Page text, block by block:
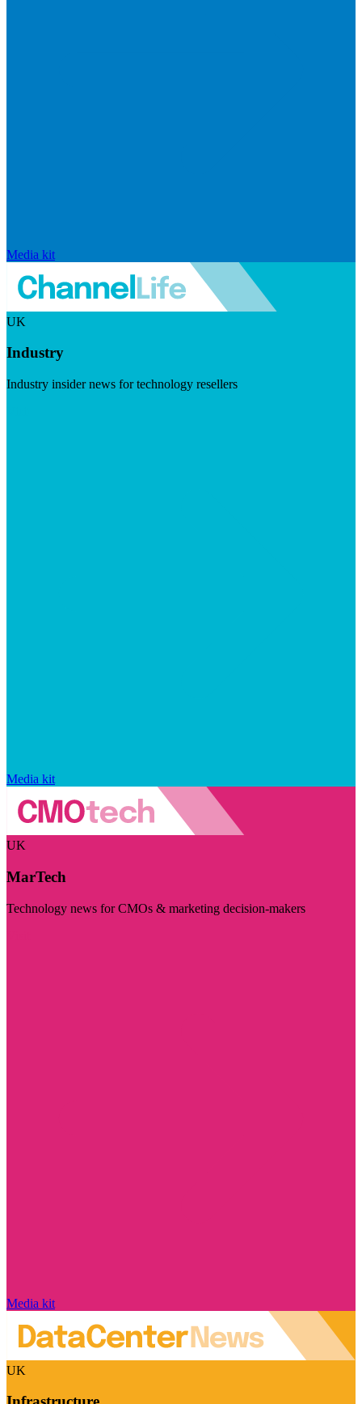
Media kit
UK
Industry
Industry insider news for technology resellers
Media kit
UK
MarTech
Technology news for CMOs & marketing decision-makers
Media kit
UK